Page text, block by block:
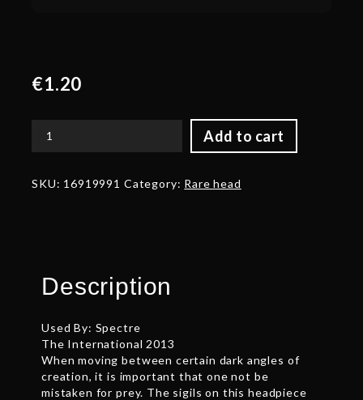
€1.20
Add to cart
Autographed
quantity
SKU: 16919991 Category: Rare head
Description
Used By: Spectre
The International 2013
When moving between certain dark angles of
creation, it is important that one not be
mistaken for prey. The sigils on this headpiece